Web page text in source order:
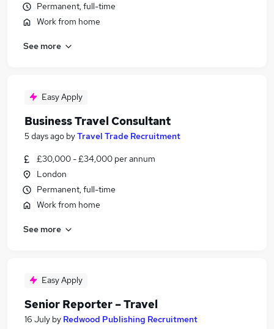
Permanent, full-time
Work from home
See more
Easy Apply
Business Travel Consultant
5 days ago byTravel Trade Recruitment
£30,000 - £34,000 per annum
London
Permanent, full-time
Work from home
See more
Easy Apply
Senior Reporter – Travel
16 July by Redwood Publishing Recruitment